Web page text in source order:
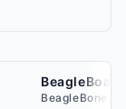
BeagleBoard
BeagleBone